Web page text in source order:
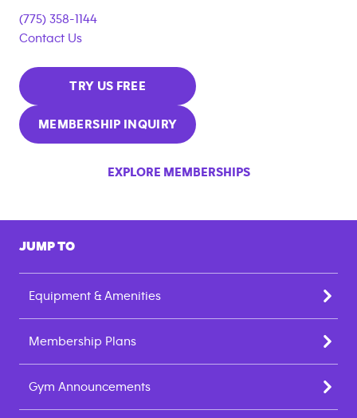
(775) 358-1144
Contact Us
TRY US FREE
MEMBERSHIP INQUIRY
EXPLORE MEMBERSHIPS
JUMP TO
Equipment & Amenities
Membership Plans
Gym Announcements